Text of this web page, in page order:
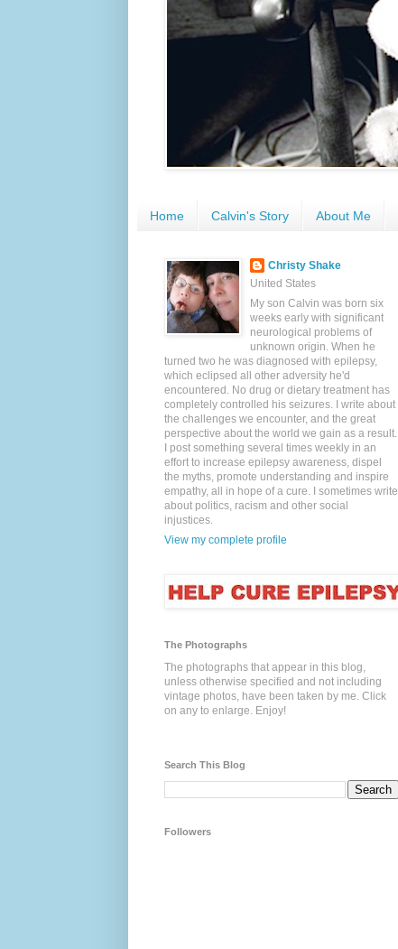
Home Calvin's Story About Me
Christy Shake
United States
My son Calvin was born six
weeks early with significant
neurological problems of
unknown origin. When he
turned two he was diagnosed with epilepsy,
which eclipsed all other adversity he'd
encountered. No drug or dietary treatment has
completely controlled his seizures. I write about
the challenges we encounter, and the great
perspective about the world we gain as a result.
I post something several times weekly in an
effort to increase epilepsy awareness, dispel
the myths, promote understanding and inspire
empathy, all in hope of a cure. I sometimes write
about politics, racism and other social
injustices.
View my complete profile
The Photographs
The photographs that appear in this blog,
unless otherwise specified and not including
vintage photos, have been taken by me. Click
on any to enlarge. Enjoy!
Search This Blog
Followers